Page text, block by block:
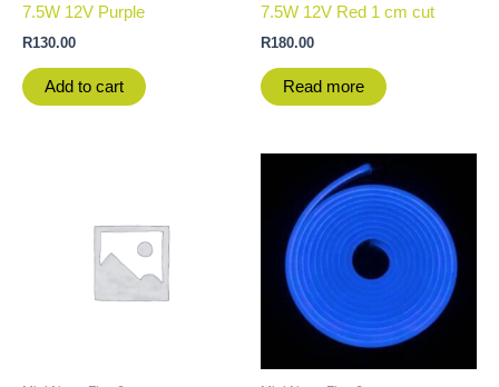
7.5W 12V Purple
R130.00
Add to cart
7.5W 12V Red 1 cm cut
R180.00
Read more